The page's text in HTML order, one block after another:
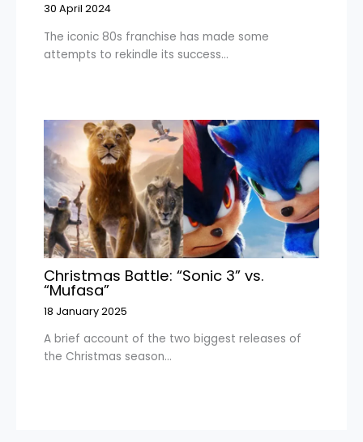
30 April 2024
The iconic 80s franchise has made some
attempts to rekindle its success…
Christmas Battle: “Sonic 3” vs.
“Mufasa”
18 January 2025
A brief account of the two biggest releases of
the Christmas season…